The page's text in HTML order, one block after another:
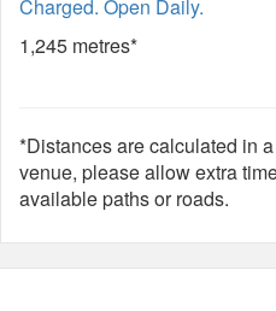
Charged. Open Daily.
1,245 metres*
*Distances are calculated in
venue, please allow extra
available paths or roads.